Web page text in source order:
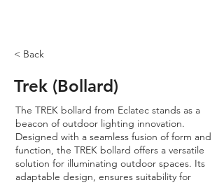
< Back
Trek (Bollard)
The TREK bollard from Eclatec stands as a
beacon of outdoor lighting innovation.
Designed with a seamless fusion of form and
function, the TREK bollard offers a versatile
solution for illuminating outdoor spaces. Its
adaptable design, ensures suitability for